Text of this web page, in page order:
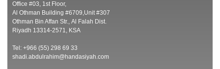
Office #03, 1st Floor,
Al Othman Building #6709,Unit #307
Othman Bin Affan Str., Al Falah Dist.
Riyadh 13314-2571, KSA
Tel: +966 (55) 298 69 33
shadi.abdulrahim@handasiyah.com